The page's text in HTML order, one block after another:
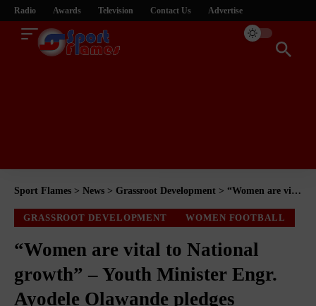
Radio Awards Television Contact Us Advertise
Sport Flames > News > Grassroot Development > “Women are vital to National growth” – Youth Minister Engr. Ayodele Olawande pledges support
GRASSROOT DEVELOPMENT WOMEN FOOTBALL
“Women are vital to National
growth” – Youth Minister Engr.
Ayodele Olawande pledges